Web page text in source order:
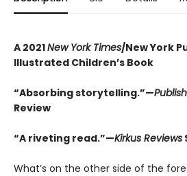
A 2021New York Times/New York
Illustrated Children’s Book
“Absorbing storytelling.”—
Review
“A riveting read.”—Kirkus Reviews
What’s on the other side of the